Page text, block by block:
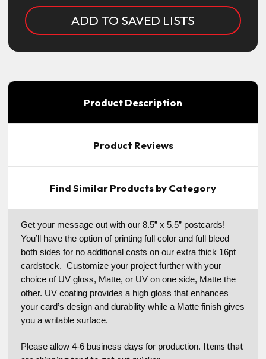
ADD TO SAVED LISTS
Product Description
Product Reviews
Find Similar Products by Category
Get your message out with our 8.5” x 5.5” postcards!
You’ll have the option of printing full color and full bleed
both sides for no additional costs on our extra thick 16pt
cardstock. Customize your project further with your
choice of UV gloss, Matte, or UV on one side, Matte the
other. UV coating provides a high gloss that enhances
your card’s design and durability while a Matte finish gives
you a writable surface.
Please allow 4-6 business days for production. Items that